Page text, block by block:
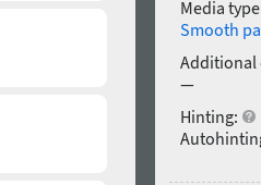
Media
Smooth
Additional
—
Hinting: